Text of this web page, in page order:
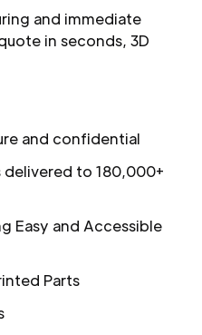
and immediate
in seconds, 3D
and confidential
delivered to 180,000+
Easy and Accessible
Parts